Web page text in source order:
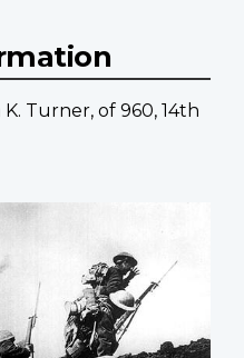
Turner, of 960, 14th